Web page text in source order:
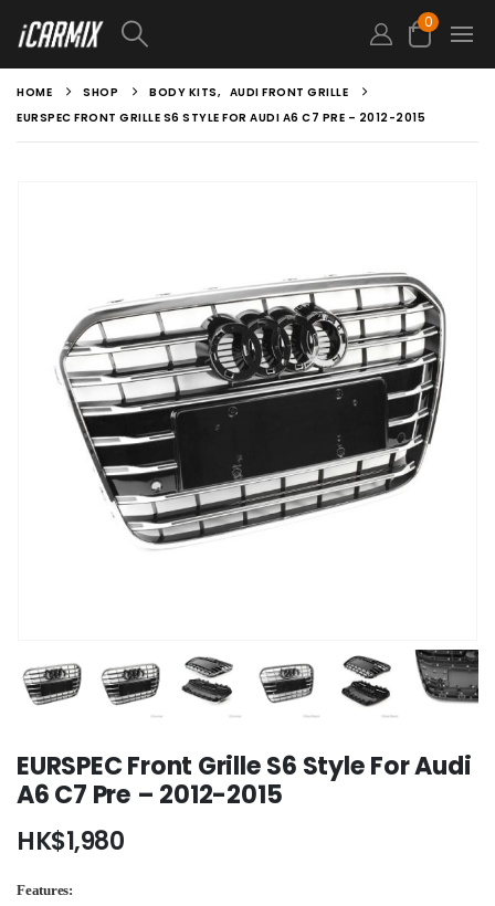
0
HOME SHOP BODY KITS, AUDI FRONT GRILLE
EURSPEC FRONT GRILLE S6 STYLE FOR AUDI A6 C7 PRE – 2012-2015
EURSPEC Front Grille S6 Style For Audi
A6 C7 Pre – 2012-2015
HK$1,980
Features: